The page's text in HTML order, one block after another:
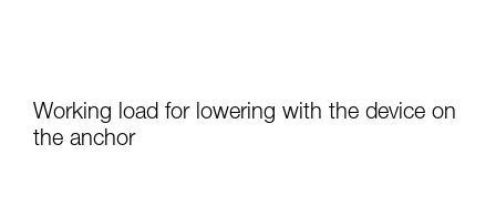
Working load for lowering with the device on
the anchor